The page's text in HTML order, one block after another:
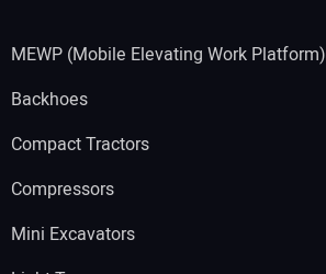
MEWP (Mobile Elevating Work Platform)
Backhoes
Compact Tractors
Compressors
Mini Excavators